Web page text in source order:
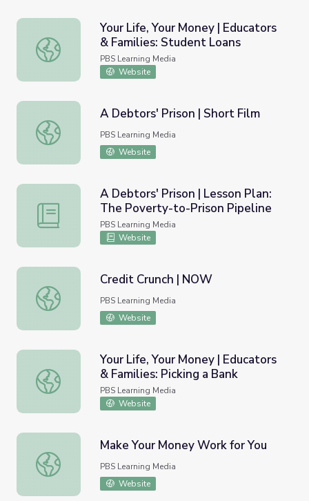
Your Life, Your Money | Educators & Families: Student
Your Life, Your Money | Educators
& Families: Student Loans
PBS Learning Media
Website
A Debtors' Prison | Short Film
A Debtors' Prison | Short Film
PBS Learning Media
Website
A Debtors' Prison | Lesson Plan: The Poverty-to-Prison
A Debtors' Prison | Lesson Plan:
The Poverty-to-Prison Pipeline
PBS Learning Media
Website
Credit Crunch | NOW
Credit Crunch | NOW
PBS Learning Media
Website
Your Life, Your Money | Educators & Families: Picking a
Your Life, Your Money | Educators
& Families: Picking a Bank
PBS Learning Media
Website
Make Your Money Work for You
Make Your Money Work for You
PBS Learning Media
Website